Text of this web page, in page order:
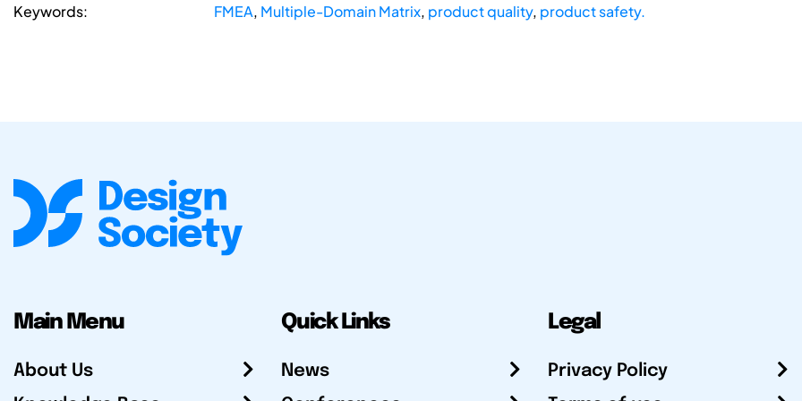
Keywords: FMEA, Multiple-Domain Matrix, product quality, product safety.
Main Menu
About Us
Quick Links
News
Legal
Privacy Policy